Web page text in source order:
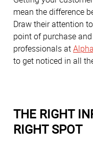
mean the difference
Draw their attention
point of purchase
professionals at
to get noticed in all
THE RIGHT
RIGHT SPOT